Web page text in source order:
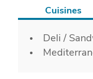
Cuisines
Details
Deli /